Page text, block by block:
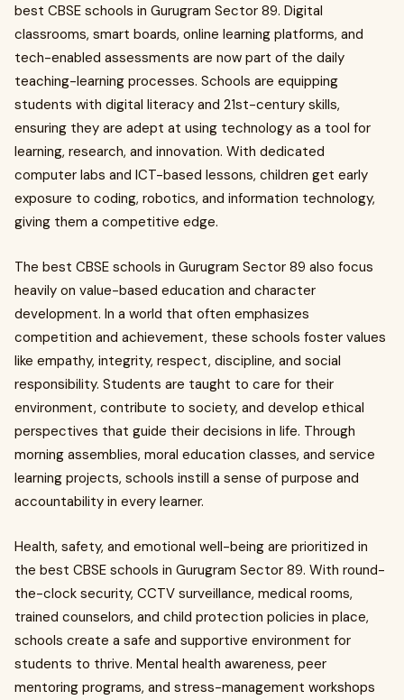
best CBSE schools in Gurugram Sector 89. Digital
classrooms, smart boards, online learning platforms, and
tech-enabled assessments are now part of the daily
teaching-learning processes. Schools are equipping
students with digital literacy and 21st-century skills,
ensuring they are adept at using technology as a tool for
learning, research, and innovation. With dedicated
computer labs and ICT-based lessons, children get early
exposure to coding, robotics, and information technology,
giving them a competitive edge.
The best CBSE schools in Gurugram Sector 89 also focus
heavily on value-based education and character
development. In a world that often emphasizes
competition and achievement, these schools foster values
like empathy, integrity, respect, discipline, and social
responsibility. Students are taught to care for their
environment, contribute to society, and develop ethical
perspectives that guide their decisions in life. Through
morning assemblies, moral education classes, and service
learning projects, schools instill a sense of purpose and
accountability in every learner.
Health, safety, and emotional well-being are prioritized in
the best CBSE schools in Gurugram Sector 89. With round-
the-clock security, CCTV surveillance, medical rooms,
trained counselors, and child protection policies in place,
schools create a safe and supportive environment for
students to thrive. Mental health awareness, peer
mentoring programs, and stress-management workshops